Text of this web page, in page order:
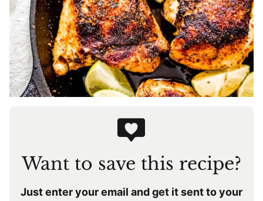
Want to save this recipe?
Just enter your email and get it sent to your